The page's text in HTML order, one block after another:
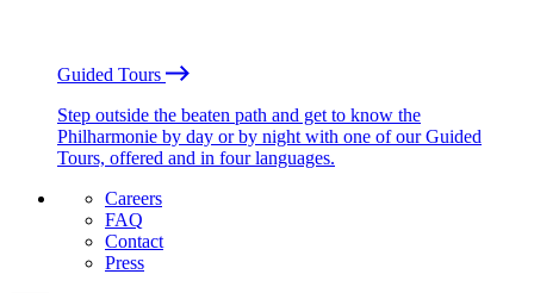
Guided Tours
Step outside the beaten path and get to know the
Philharmonie by day or by night with one of our Guided
Tours, offered and in four languages.
Careers
FAQ
Contact
Press